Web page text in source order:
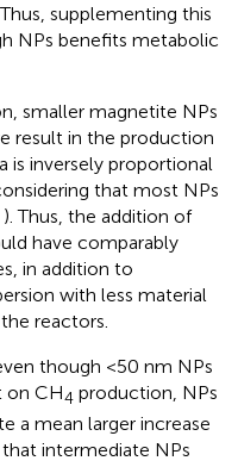
supplementing this
NPs benefits metabolic
smaller magnetite NPs
result in the production
is inversely proportional
that most NPs
). Thus, the addition of
have comparably
in addition to
with less material
reactors.
though <50 nm NPs
on CH4 production, NPs
a mean larger increase
intermediate NPs